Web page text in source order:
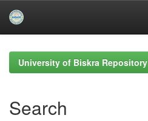
navigationUniversity of Biskra Repository
Search